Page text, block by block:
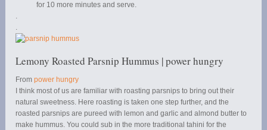
for 10 more minutes and serve.
.
.
Lemony Roasted Parsnip Hummus | power hungry
Frompower hungry
I think most of us are familiar with roasting parsnips to bring out their
natural sweetness. Here roasting is taken one step further, and the
roasted parsnips are pureed with lemon and garlic and almond butter to
make hummus. You could sub in the more traditional tahini for the